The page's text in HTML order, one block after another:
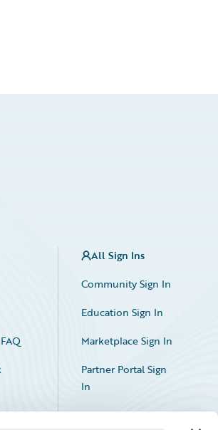
All Sign Ins
Community Sign In
Education Sign In
Marketplace Sign In
Partner Portal Sign
In